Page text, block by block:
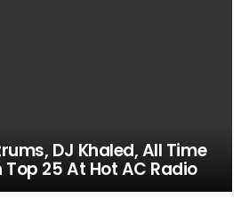
DJ Khaled, All Time
Top 25 At Hot AC Radio